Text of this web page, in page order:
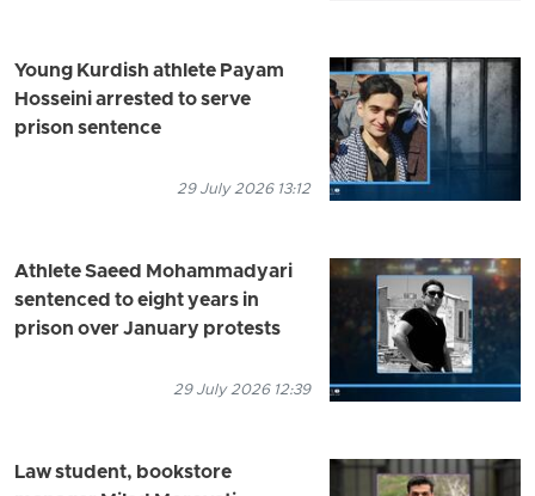
Young Kurdish athlete Payam
Hosseini arrested to serve
prison sentence
29 July 2026 13:12
Athlete Saeed Mohammadyari
sentenced to eight years in
prison over January protests
29 July 2026 12:39
Law student, bookstore